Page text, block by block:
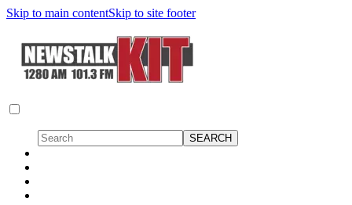
Skip to main contentSkip to site footer